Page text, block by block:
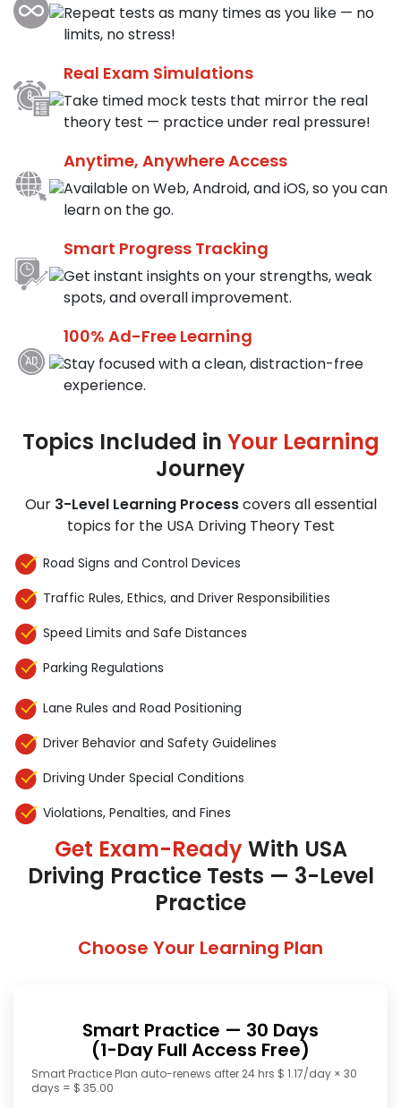
Repeat tests as many times as you like — no
limits, no stress!
Real Exam Simulations
Take timed mock tests that mirror the real
theory test — practice under real pressure!
Anytime, Anywhere Access
Available on Web, Android, and iOS, so you can
learn on the go.
Smart Progress Tracking
Get instant insights on your strengths, weak
spots, and overall improvement.
100% Ad-Free Learning
Stay focused with a clean, distraction-free
experience.
Topics Included in Your Learning
Journey
Our 3-Level Learning Processcovers all essential
topics for the USA Driving Theory Test
Road Signs and Control Devices
Traffic Rules, Ethics, and Driver Responsibilities
Speed Limits and Safe Distances
Parking Regulations
Lane Rules and Road Positioning
Driver Behavior and Safety Guidelines
Driving Under Special Conditions
Violations, Penalties, and Fines
Get Exam-ReadyWith USA
Driving Practice Tests — 3-Level
Practice
Choose Your Learning Plan
Smart Practice — 30 Days
(1-Day Full Access Free)
Smart Practice Plan auto-renews after 24 hrs $ 1.17/day × 30
days = $ 35.00